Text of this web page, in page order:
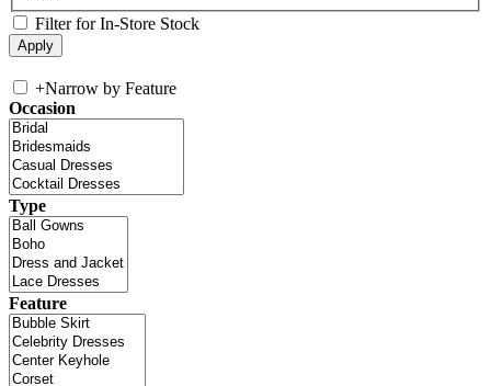
Filter for In-Store Stock
+Narrow by Feature
Occasion
Type
Feature